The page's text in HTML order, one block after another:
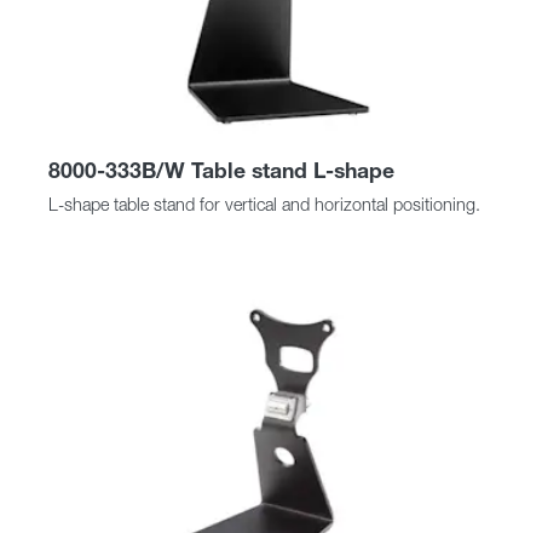
8000-333B/W Table stand L-shape
L-shape table stand for vertical and horizontal positioning.